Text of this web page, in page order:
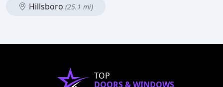
Hillsboro (25.1 mi)
TOP
DOORS & WINDOWS